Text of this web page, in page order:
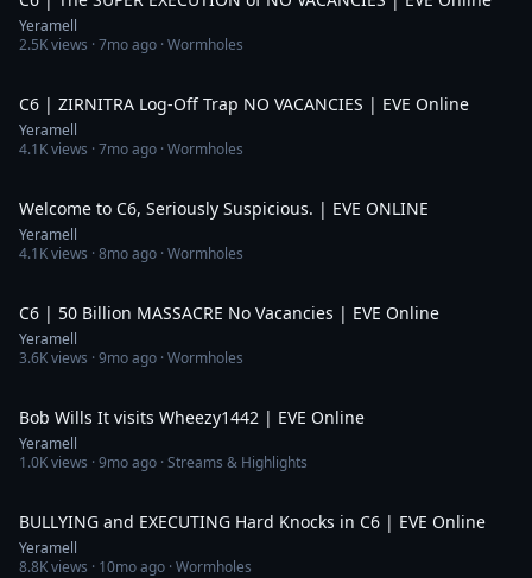
Yeramell
2.5Kviews ·7mo ago · Wormholes
C6 | ZIRNITRA Log-Off Trap NO VACANCIES | EVE Online
Yeramell
4.1Kviews ·7mo ago · Wormholes
Welcome to C6, Seriously Suspicious. | EVE ONLINE
Yeramell
4.1Kviews ·8mo ago · Wormholes
C6 | 50 Billion MASSACRE No Vacancies | EVE Online
Yeramell
3.6Kviews ·9mo ago · Wormholes
Bob Wills It visits Wheezy1442 | EVE Online
Yeramell
1.0Kviews ·9mo ago · Streams & Highlights
BULLYING and EXECUTING Hard Knocks in C6 | EVE Online
Yeramell
8.8Kviews · 10mo ago · Wormholes